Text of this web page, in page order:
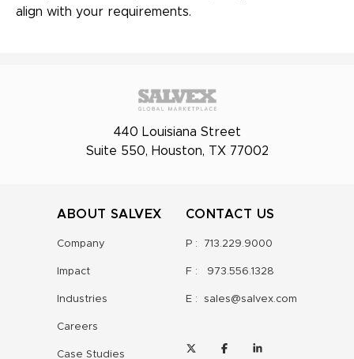
align with your requirements.
440 Louisiana Street
Suite 550, Houston, TX 77002
ABOUT SALVEX
Company
Impact
Industries
Careers
Case Studies
CONTACT US
P : 713.229.9000
F : 973.556.1328
E : sales@salvex.com